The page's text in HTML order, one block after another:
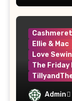
Ellie & Mac
Love
The
MakeAdmin